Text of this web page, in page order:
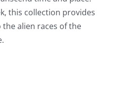
this collection provides
alien races of the